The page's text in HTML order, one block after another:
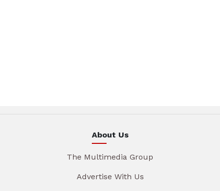
About Us
The Multimedia Group
Advertise With Us